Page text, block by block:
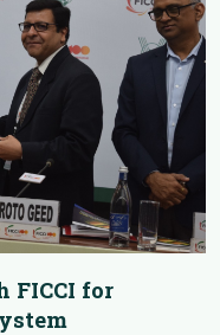
FICCI for